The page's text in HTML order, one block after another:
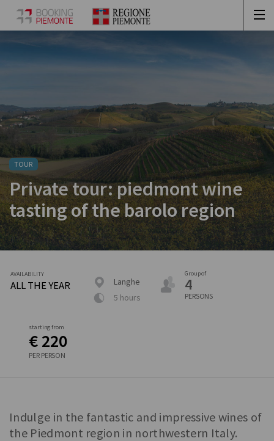
TOUR
Private tour: piedmont wine
tasting of the barolo region
AVAILABILITY
ALL THE YEAR
Langhe
5 hours
Group of
4
PERSONS
starting from
€ 220
PER PERSON
Indulge in the fantastic and impressive wines of
the Piedmont region in northwestern Italy.